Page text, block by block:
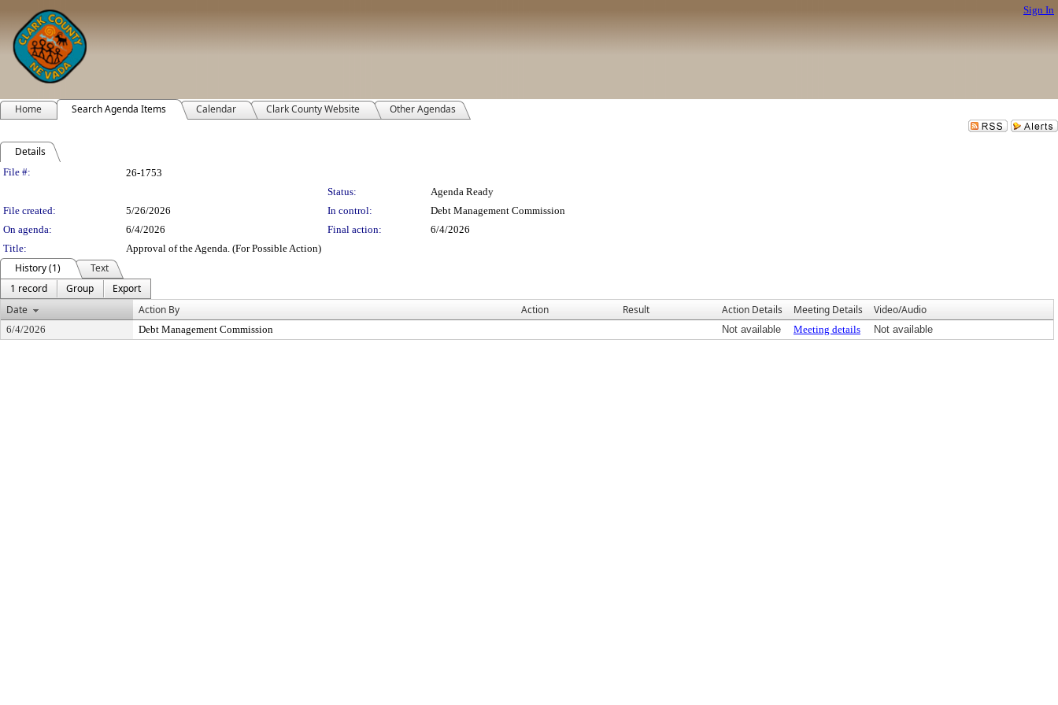
Sign In
Home Search Agenda Items Calendar Clark County Website Other Agendas
Details
Legislation Details
File #:
26-1753
Status:
Agenda Ready
File created:
5/26/2026 In control:
Debt Management Commission
On agenda:
6/4/2026 Final action:
6/4/2026
Title:
Approval of the Agenda. (For Possible Action)
History (1)
Text
1 record
Group
Export
Date
Action By Action Result Action Details Meeting Details Video/Audio
6/4/2026 Debt Management Commission Not available Meeting details Not available